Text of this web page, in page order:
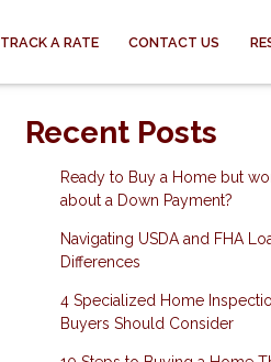
TRACK A RATE CONTACT US
Recent Posts
Ready to Buy a Home but
about a Down Payment?
Navigating USDA and FHA
Differences
4 Specialized Home
Buyers Should Consider